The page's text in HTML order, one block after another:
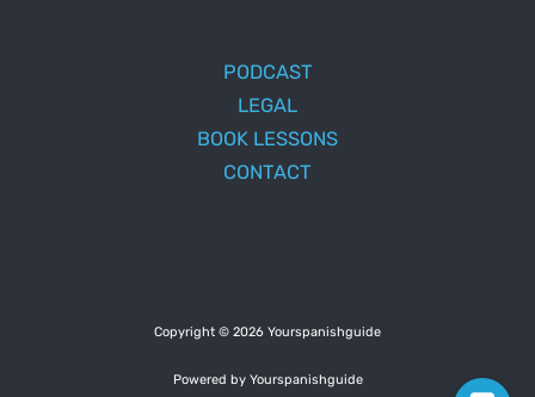
PODCAST
LEGAL
BOOK LESSONS
CONTACT
Copyright © 2026 Yourspanishguide
Powered by Yourspanishguide